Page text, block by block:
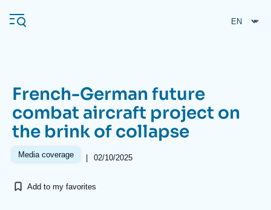
main
Navigation
principale
Ifri
About Ifri
French-German future
combat aircraft project on
the brink of collapse
Media coverage | 02/10/2025
Add to my favorites